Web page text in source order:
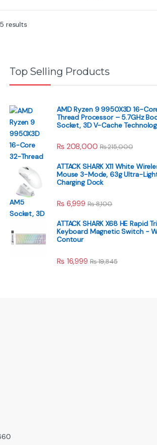
5
results
Top Selling Products
AMD Ryzen 9 9950X3D 16-
Thread Processor – 5.7GHz
Socket, 3D V-Cache
₨ 208,000 ₨215,000
ATTACK SHARK X11 White
Mouse 3-Mode, 63g Ultra-
Charging Dock
₨ 6,999 ₨8,100
ATTACK SHARK X68 HE Rapid
Keyboard Magnetic Switch -
Contour
₨ 16,999 ₨19,845